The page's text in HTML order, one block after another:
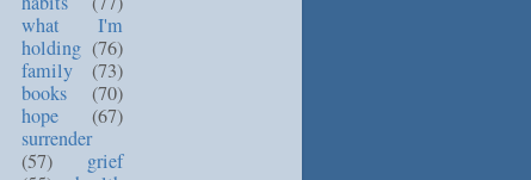
what I'm
holding (76)
family
(73)
books
(70)
hope
(67)
surrender
(57)
grief